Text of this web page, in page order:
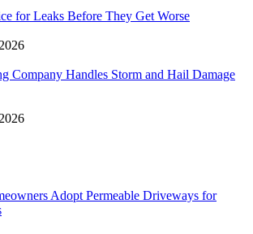
for Leaks Before They Get Worse
Company Handles Storm and Hail Damage
Adopt Permeable Driveways for